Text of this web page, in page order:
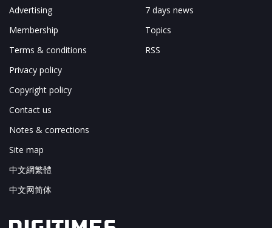
Advertising
Membership
Terms & conditions
Privacy policy
Copyright policy
Contact us
Notes & corrections
Site map
中文網繁體
中文网简体
7 days news
Topics
RSS